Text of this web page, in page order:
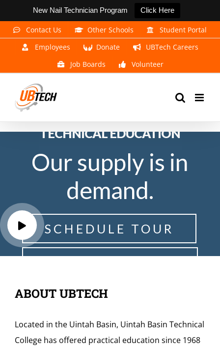
New Nail Technician Program Click Here
Skip
Contact Us Other Schools
Student Portal
Employees
Donate
UBTech Careers
Job Boards
Volunteer
EXPERIENCE THE POWER OF
TECHNICAL EDUCATION
Our supply is in
demand.
S C H E D U L E T O U R
ABOUT UBTECH
Located in the Uintah Basin, Uintah Basin Technical
College has offered practical education since 1968